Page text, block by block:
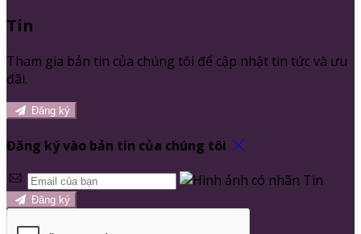
Tin
Tham gia bản tin của chúng tôi để cập nhật tin tức và ưu
đãi.
Đăng ký
Đăng ký vào bản tin của chúng tôi
Đăng ký